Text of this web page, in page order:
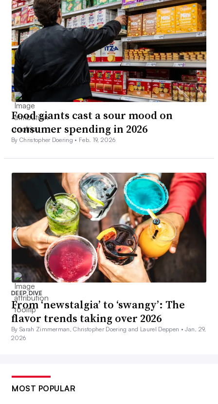
Food giants cast a sour mood on
consumer spending in 2026
By Christopher Doering • Feb. 19, 2026
DEEP DIVE
From ‘newstalgia’ to ‘swangy’: The
flavor trends taking over 2026
By Sarah Zimmerman, Christopher Doering and Laurel Deppen •Jan. 29,
2026
MOST POPULAR